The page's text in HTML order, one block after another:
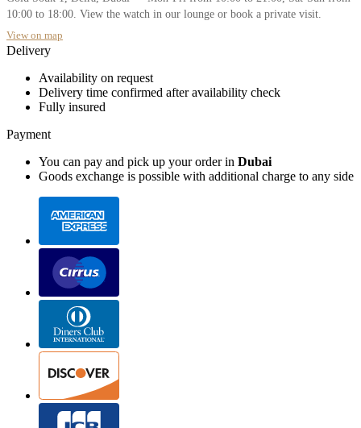
10:00 to 18:00. View the watch in our lounge or book a private visit.
View on map
Delivery
Availability on request
Delivery time confirmed after availability check
Fully insured
Payment
You can pay and pick up your order in Dubai
Goods exchange is possible with additional charge to any side